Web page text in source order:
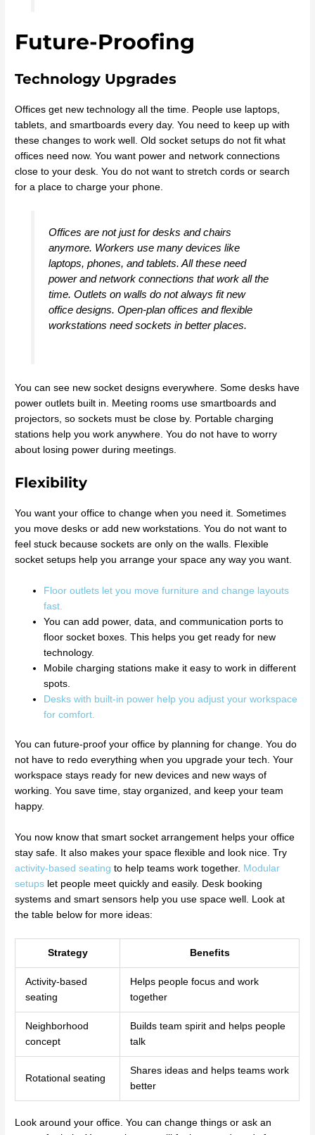
Future-Proofing
Technology Upgrades
Offices get new technology all the time. People use laptops,
tablets, and smartboards every day. You need to keep up with
these changes to work well. Old socket setups do not fit what
offices need now. You want power and network connections
close to your desk. You do not want to stretch cords or search
for a place to charge your phone.
Offices are not just for desks and chairs
anymore. Workers use many devices like
laptops, phones, and tablets. All these need
power and network connections that work all the
time. Outlets on walls do not always fit new
office designs. Open-plan offices and flexible
workstations need sockets in better places.
You can see new socket designs everywhere. Some desks have
power outlets built in. Meeting rooms use smartboards and
projectors, so sockets must be close by. Portable charging
stations help you work anywhere. You do not have to worry
about losing power during meetings.
Flexibility
You want your office to change when you need it. Sometimes
you move desks or add new workstations. You do not want to
feel stuck because sockets are only on the walls. Flexible
socket setups help you arrange your space any way you want.
Floor outlets let you move furniture and change layouts
fast.
You can add power, data, and communication ports to
floor socket boxes. This helps you get ready for new
technology.
Mobile charging stations make it easy to work in different
spots.
Desks with built-in power help you adjust your workspace
for comfort.
You can future-proof your office by planning for change. You do
not have to redo everything when you upgrade your tech. Your
workspace stays ready for new devices and new ways of
working. You save time, stay organized, and keep your team
happy.
You now know that smart socket arrangement helps your office
stay safe. It also makes your space flexible and look nice. Try
activity-based seating to help teams work together. Modular
setups let people meet quickly and easily. Desk booking
systems and smart sensors help you use space well. Look at
the table below for more ideas:
Strategy Benefits
Activity-based
seating
Helps people focus and work
together
Neighborhood
concept
Builds team spirit and helps people
talk
Rotational seating
Shares ideas and helps teams work
better
Look around your office. You can change things or ask an